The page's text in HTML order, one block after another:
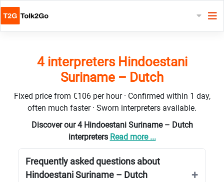
4 interpreters Hindoestani
Suriname – Dutch
Fixed price from €106 per hour · Confirmed within 1 day,
often much faster · Sworn interpreters available.
Discover our 4 Hindoestani Suriname – Dutch
interpreters Read more ...
Frequently asked questions about
Hindoestani Suriname – Dutch